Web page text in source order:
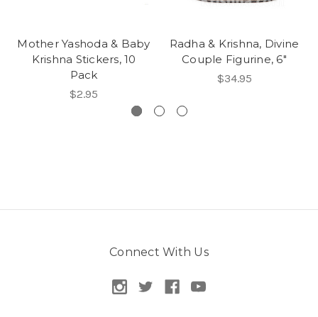
Mother Yashoda & Baby
Krishna Stickers, 10
Pack
$2.95
Radha & Krishna, Divine
Couple Figurine, 6"
$34.95
Connect With Us